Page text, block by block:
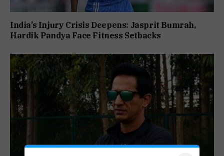
India’s Injury Crisis Deepens: Jasprit Bumrah,
Hardik Pandya Face Fitness Setbacks